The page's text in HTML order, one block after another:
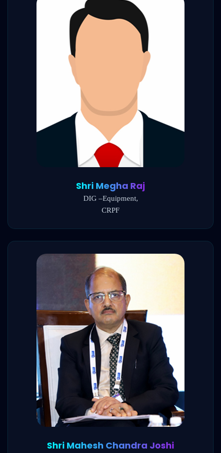
Shri Megha Raj
DIG –Equipment,
CRPF
Shri Mahesh Chandra Joshi